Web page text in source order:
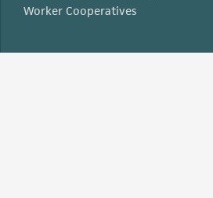
Worker Cooperatives